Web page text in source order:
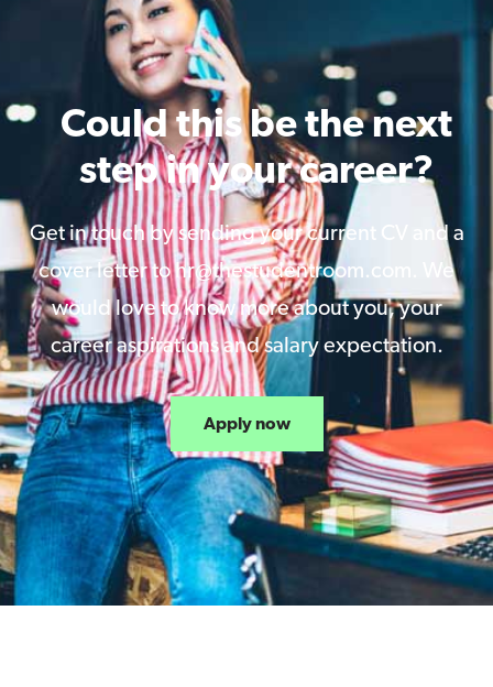
Could this be the next
step in your career?
Get in touch by sending your current CV and a
cover letter to hr@thestudentroom.com. We
would love to know more about you, your
career aspirations and salary expectation.
Apply now